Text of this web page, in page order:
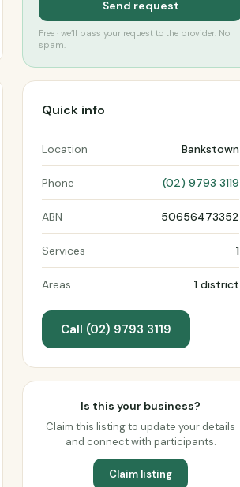
Send request
Free · we’ll pass your request to the provider. No
spam.
Quick info
Location Bankstown
Phone (02) 9793 3119
ABN 50656473352
Services 1
Areas 1 district
Call (02) 9793 3119
Is this your business?
Claim this listing to update your details
and connect with participants.
Claim listing